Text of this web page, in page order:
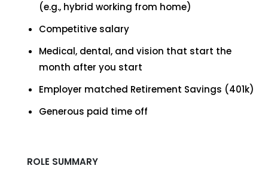
(e.g., hybrid working from home)
Competitive salary
Medical, dental, and vision that start the
month after you start
Employer matched Retirement Savings (401k)
Generous paid time off
ROLE SUMMARY